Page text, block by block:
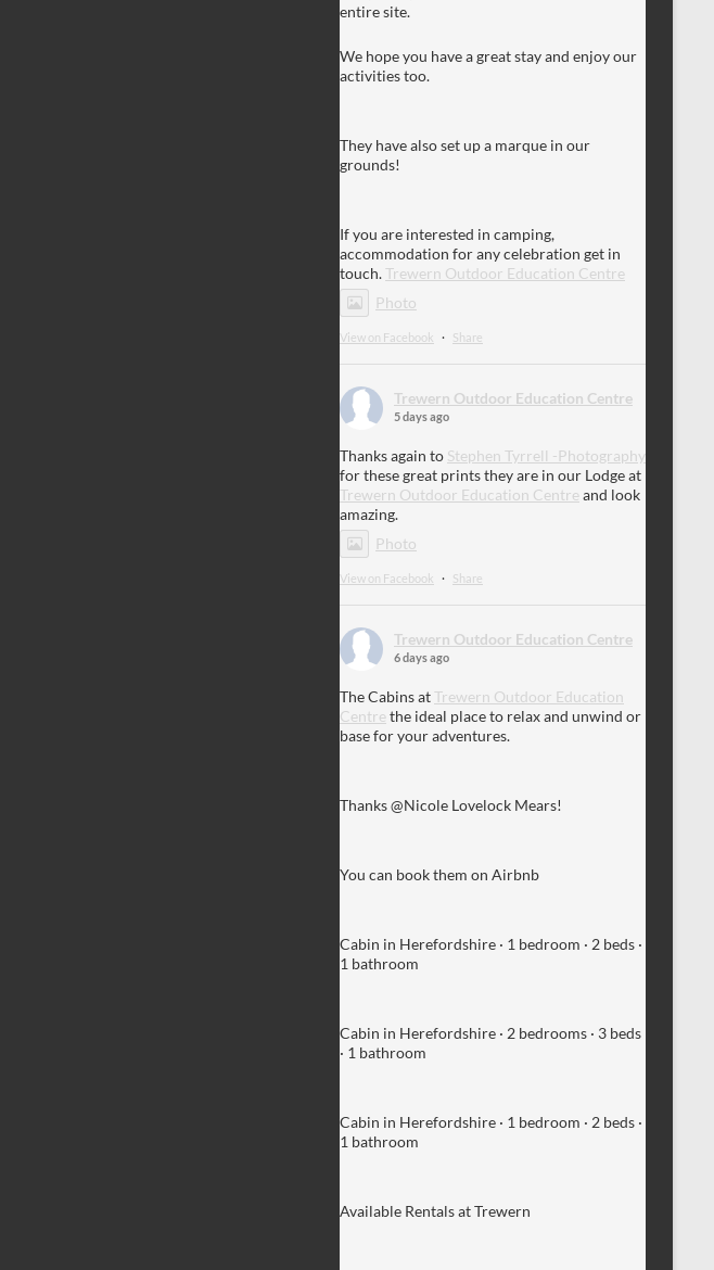
entire site.
We hope you have a great stay and enjoy our
activities too.
They have also set up a marque in our
grounds!
If you are interested in camping,
accommodation for any celebration get in
touch.Trewern Outdoor Education Centre
Photo
View on Facebook · Share
Trewern Outdoor Education Centre
5 days ago
Thanks again to Stephen Tyrrell -Photography
for these great prints they are in our Lodge at
Trewern Outdoor Education Centre and look
amazing.
Photo
View on Facebook · Share
Trewern Outdoor Education Centre
6 days ago
The Cabins atTrewern Outdoor Education
Centre the ideal place to relax and unwind or
base for your adventures.
Thanks @Nicole Lovelock Mears!
You can book them on Airbnb
Cabin in Herefordshire · 1 bedroom · 2 beds ·
1 bathroom
Cabin in Herefordshire · 2 bedrooms · 3 beds
· 1 bathroom
Cabin in Herefordshire · 1 bedroom · 2 beds ·
1 bathroom
Available Rentals at Trewern